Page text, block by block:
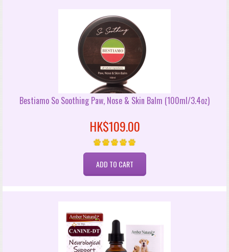
Bestiamo So Soothing Paw, Nose & Skin Balm (100ml/3.4oz)
HK$109.00